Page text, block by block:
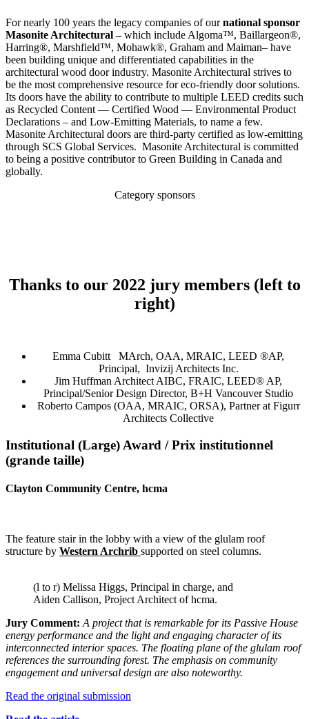
For nearly 100 years the legacy companies of ournational sponsor
Masonite Architectural –which include Algoma™, Baillargeon®,
Harring®, Marshfield™, Mohawk®, Graham and Maiman– have
been building unique and differentiated capabilities in the
architectural wood door industry. Masonite Architectural strives to
be the most comprehensive resource for eco-friendly door solutions.
Its doors have the ability to contribute to multiple LEED credits such
as Recycled Content — Certified Wood — Environmental Product
Declarations – and Low-Emitting Materials, to name a few.
Masonite Architectural doors are third-party certified as low-emitting
through SCS Global Services. Masonite Architectural is committed
to being a positive contributor to Green Building in Canada and
globally.
Category sponsors
Thanks to our 2022 jury members (left to
right)
Emma Cubitt MArch, OAA, MRAIC, LEED ®AP,
Principal, Invizij Architects Inc.
Jim Huffman Architect AIBC, FRAIC, LEED® AP,
Principal/Senior Design Director, B+H Vancouver Studio
Roberto Campos (OAA, MRAIC, ORSA), Partner at Figurr
Architects Collective
Institutional (Large) Award / Prix institutionnel
(grande taille)
Clayton Community Centre, hcma
The feature stair in the lobby with a view of the glulam roof
structure by Western Archrib supported on steel columns.
(l to r) Melissa Higgs, Principal in charge, and
Aiden Callison, Project Architect of hcma.
Jury Comment: A project that is remarkable for its Passive House
energy performance and the light and engaging character of its
interconnected interior spaces. The floating plane of the glulam roof
references the surrounding forest. The emphasis on community
engagement and universal design are also noteworthy.
Read the original submission